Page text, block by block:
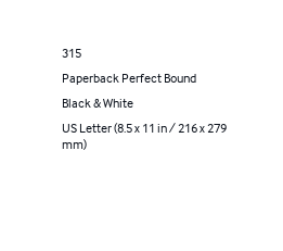
315
Paperback Perfect Bound
Black & White
US Letter (8.5 x 11 in / 216 x 279
mm)